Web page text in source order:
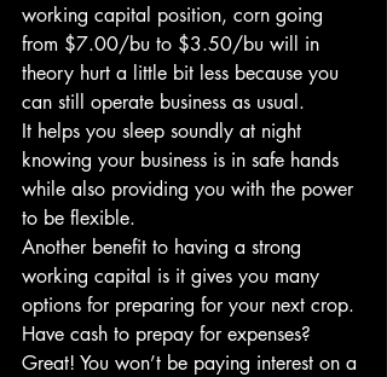
working capital position, corn going
from $7.00/bu to $3.50/bu will in
theory hurt a little bit less because you
can still operate business as usual.
It helps you sleep soundly at night
knowing your business is in safe hands
while also providing you with the power
to be flexible.
Another benefit to having a strong
working capital is it gives you many
options for preparing for your next crop.
Have cash to prepay for expenses?
Great! You won’t be paying interest on a